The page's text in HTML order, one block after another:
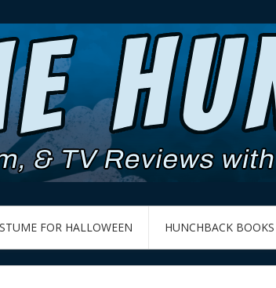
FOR HALLOWEEN HUNCHBACK BOOKS